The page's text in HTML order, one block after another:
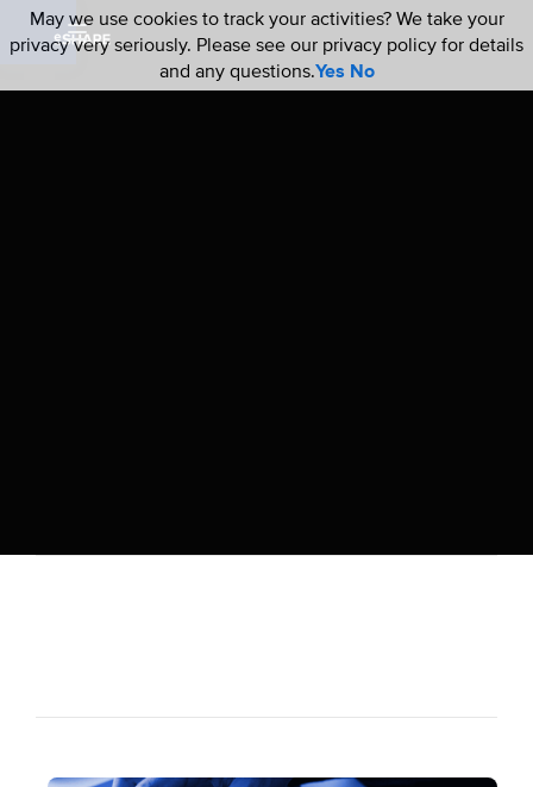
May we use cookies to track your activities? We take your
privacy very seriously. Please see our privacy policy for details
and any questions.Yes No